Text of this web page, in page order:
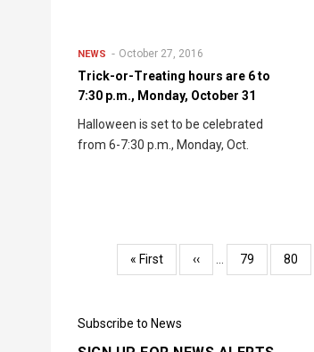
NEWS October 27, 2016
Trick-or-Treating hours are 6 to
7:30 p.m., Monday, October 31
Halloween is set to be celebrated
from 6-7:30 p.m., Monday, Oct.
Pagination
First
page
« First
Previous
page
‹‹ Page
79 Page
80
Subscribe to News